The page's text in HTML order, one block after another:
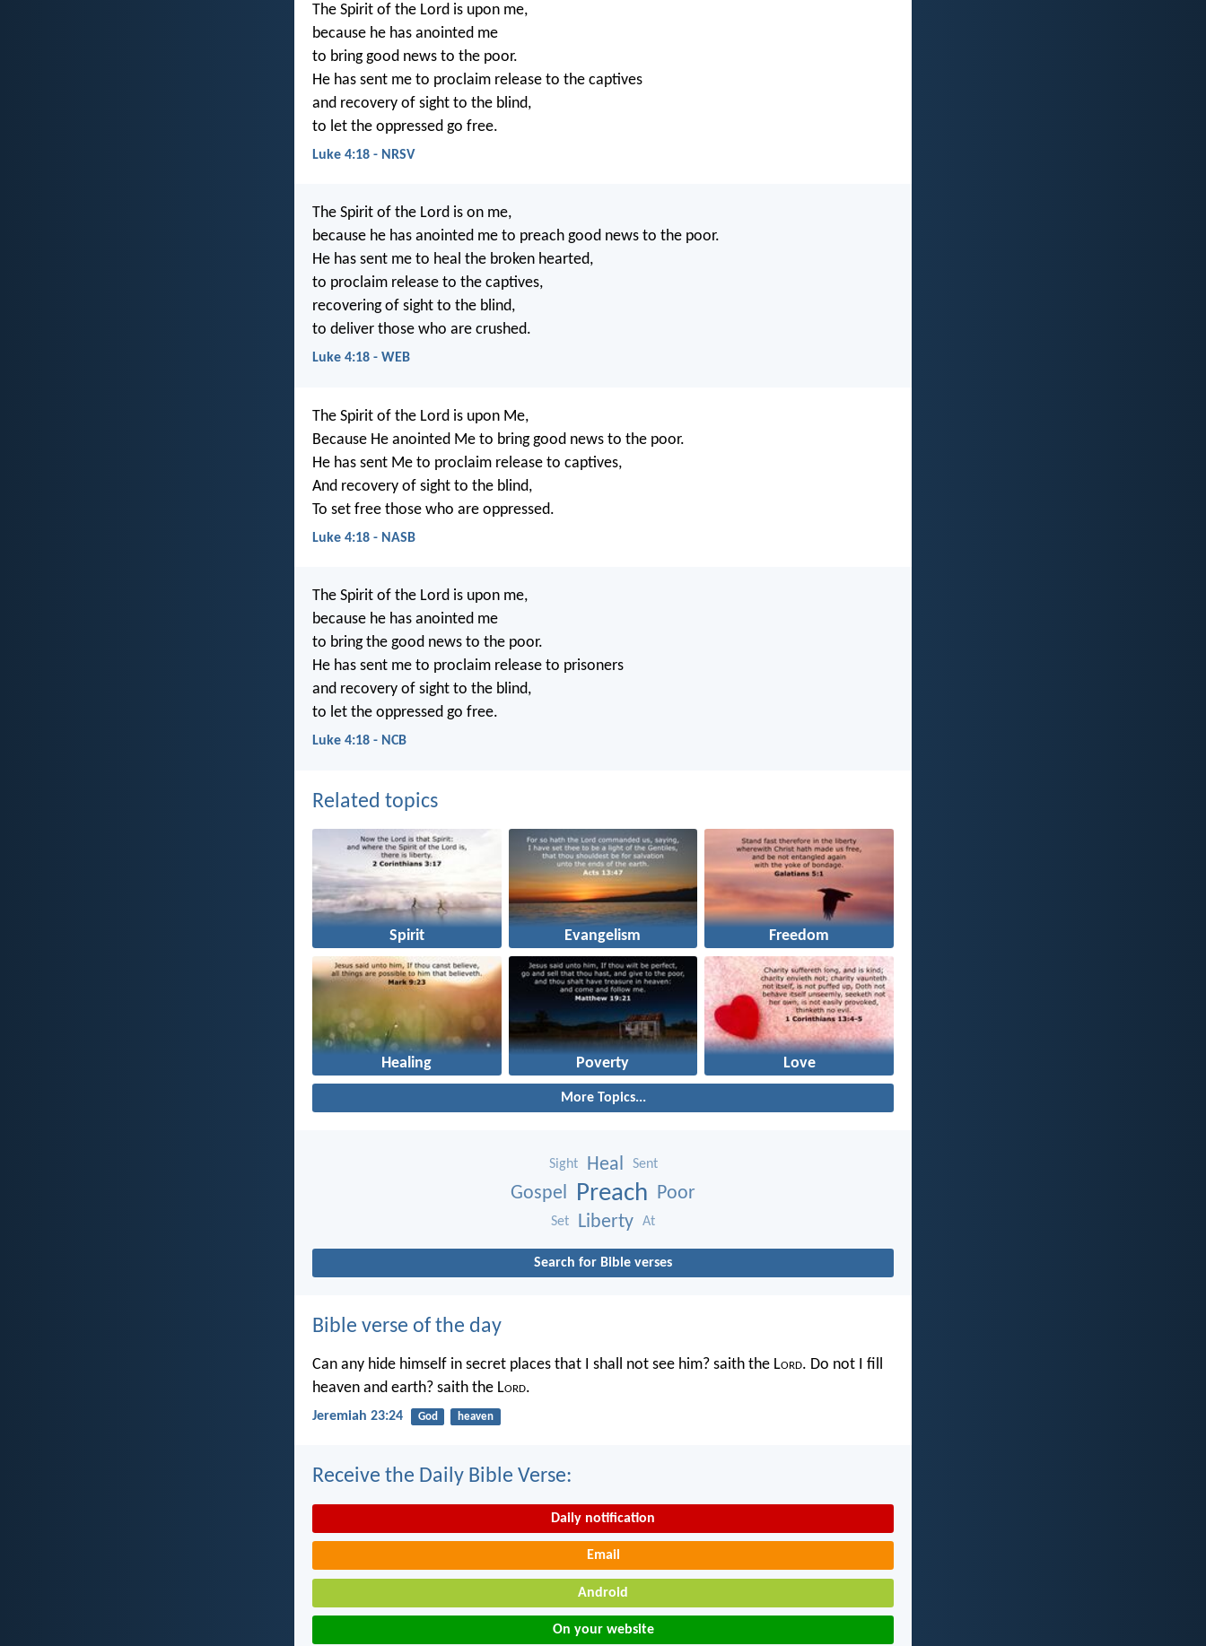
The Spirit of the Lord is upon me,
because he has anointed me
to bring good news to the poor.
He has sent me to proclaim release to the captives
and recovery of sight to the blind,
to let the oppressed go free.
Luke 4:18 - NRSV
The Spirit of the Lord is on me,
because he has anointed me to preach good news to the poor.
He has sent me to heal the broken hearted,
to proclaim release to the captives,
recovering of sight to the blind,
to deliver those who are crushed.
Luke 4:18 - WEB
The Spirit of the Lord is upon Me,
Because He anointed Me to bring good news to the poor.
He has sent Me to proclaim release to captives,
And recovery of sight to the blind,
To set free those who are oppressed.
Luke 4:18 - NASB
The Spirit of the Lord is upon me,
because he has anointed me
to bring the good news to the poor.
He has sent me to proclaim release to prisoners
and recovery of sight to the blind,
to let the oppressed go free.
Luke 4:18 - NCB
Related topics
Spirit Evangelism Freedom
Healing Poverty Love
More Topics...
Sight Heal Sent
Gospel Preach Poor
Set Liberty At
Search for Bible verses
Bible verse of the day
Can any hide himself in secret places that I shall not see him? saith the Lord. Do not I fill
heaven and earth? saith the Lord.
Jeremiah 23:24 God heaven
Receive the Daily Bible Verse:
Daily notification
Email
Android
On your website